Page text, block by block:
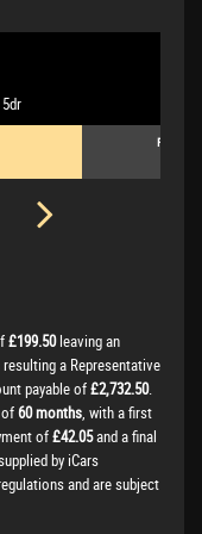
£199.50leaving an
a Representative
payable of£2,732.50.
60 months, with a first
of£42.05and a final
by iCars
and are subject